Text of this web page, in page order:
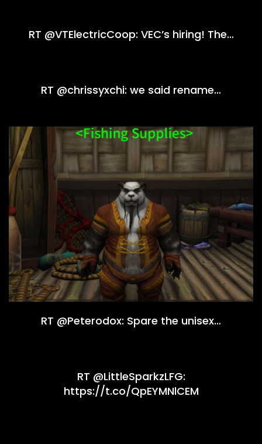
RT @VTElectricCoop: VEC’s hiring! The…
RT @chrissyxchi: we said rename…
RT @Peterodox: Spare the unisex…
RT @LittleSparkzLFG:
https://t.co/QpEYMNlCEM